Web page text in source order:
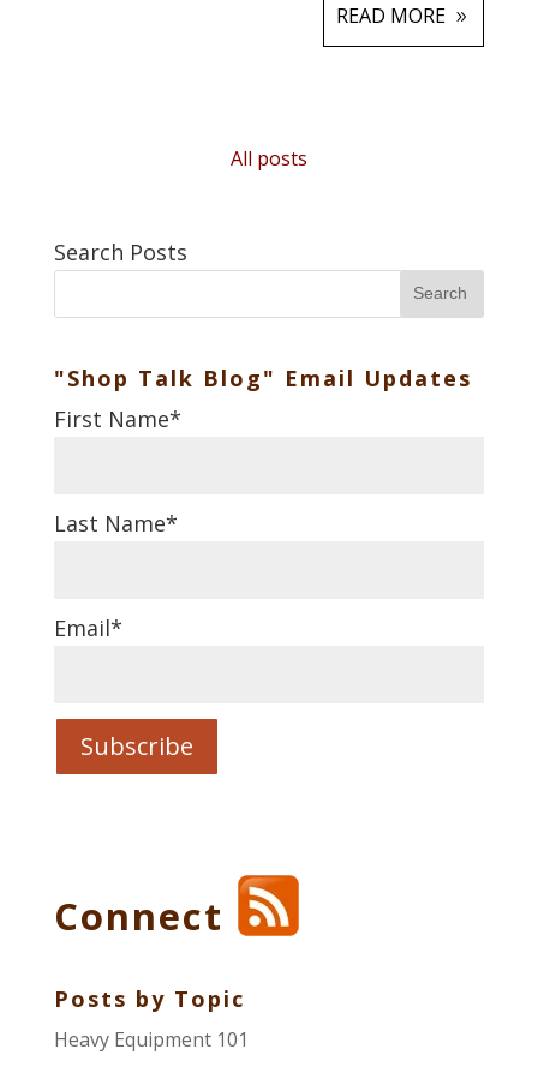
READ MORE
All posts
Search Posts
Search
"Shop Talk Blog" Email Updates
First Name*
Last Name*
Email*
Connect
Posts by Topic
Heavy Equipment 101